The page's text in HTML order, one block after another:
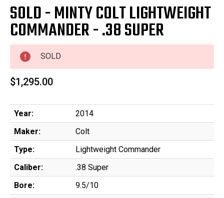
SOLD - MINTY COLT LIGHTWEIGHT
COMMANDER - .38 SUPER
SOLD
$1,295.00
Year:
2014
Maker:
Colt
Type:
Lightweight Commander
Caliber:
.38 Super
Bore:
9.5/10